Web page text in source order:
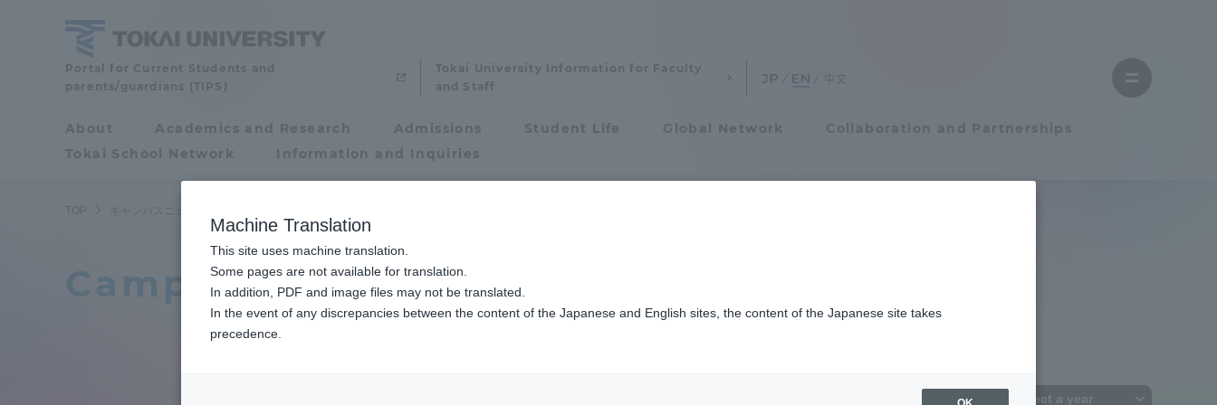
Tokai
University
About Academics and Research Admissions Student Life Global Network
Collaboration and Partnerships
Tokai School Network
Information and Inquiries
Portal for Current Students and
parents/guardians (TIPS)
Tokai University Information for Faculty
and Staff
中文
Open
menu
TOP キャンパスニュース一覧
Campus News List
About Academics and Research
Academics and Research Admissions Student Life
Machine Translation
This site uses machine translation.
Some pages are not available for translation.
In addition, PDF and image files may not be translated.
In the event of any discrepancies between the content of the Japanese and English sites, the content of the Japanese site takes
precedence.